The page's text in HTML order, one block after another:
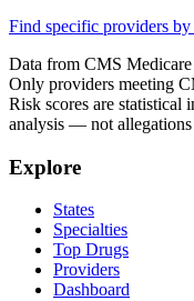
Find specific providers
Data from CMS
Only providers meeting
Risk scores are statistical
analysis — not
Explore
States
Specialties
Top Drugs
Providers
Dashboard